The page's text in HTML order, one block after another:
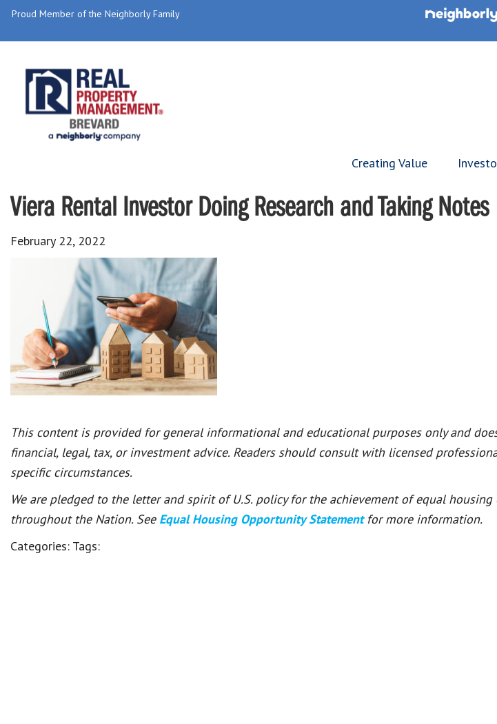
Proud Member of the Neighborly Family
Creating Value
Viera Rental Investor Doing Research and Taking Notes
February 22, 2022
This content is provided for general informational and educational purposes only and
financial, legal, tax, or investment advice. Readers should consult with licensed
specific circumstances.
We are pledged to the letter and spirit of U.S. policy for the achievement of equal
throughout the Nation. See Equal Housing Opportunity Statement for more information.
Categories: Tags: